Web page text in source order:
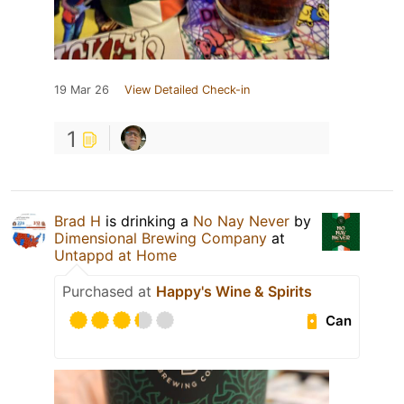
19 Mar 26 View Detailed Check-in
1
Brad H is drinking a No Nay Never by
Dimensional Brewing Company at
Untappd at Home
Purchased at Happy's Wine & Spirits
Can